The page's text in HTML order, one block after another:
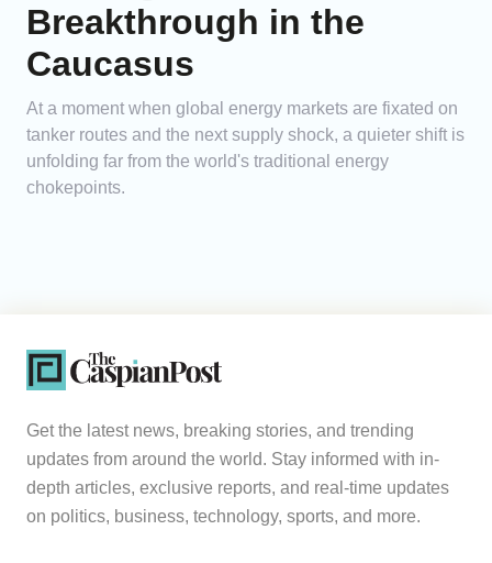
Breakthrough in the
Caucasus
At a moment when global energy markets are fixated on
tanker routes and the next supply shock, a quieter shift is
unfolding far from the world's traditional energy
chokepoints.
Get the latest news, breaking stories, and trending
updates from around the world. Stay informed with in-
depth articles, exclusive reports, and real-time updates
on politics, business, technology, sports, and more.